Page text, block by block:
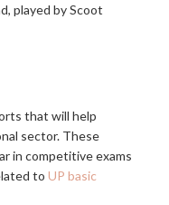
played by Scoot
that will help
sector. These
in competitive exams
to UP basic